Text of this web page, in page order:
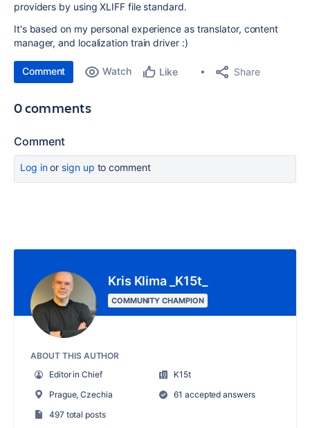
providers by using XLIFF file standard.
It's based on my personal experience as translator, content
manager, and localization train driver :)
Comment Watch Like Share
0 comments
Comment
Log inor sign up to comment
Kris Klima _K15t_
COMMUNITY CHAMPION
ABOUT THIS AUTHOR
Editor in Chief
K15t
Prague, Czechia
61 accepted answers
497 total posts